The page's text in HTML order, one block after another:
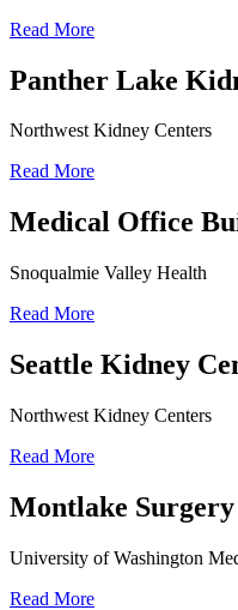
Read More
Panther Lake
Northwest Kidney Centers
Read More
Medical Office
Snoqualmie Valley Health
Read More
Seattle Kidney
Northwest Kidney Centers
Read More
Montlake
University of Washington
Read More